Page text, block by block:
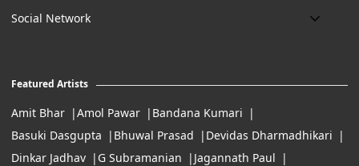
Location:
11:00 Am To 7:Pm (Tue-Sun)
Art Maintenance
Delivery
Careers
Social Network
Featured Artists
Amit Bhar Amol Pawar
Bandana Kumari
Basuki Dasgupta
Bhuwal Prasad
Devidas Dharmadhikari
Dinkar Jadhav
G Subramanian Jagannath Paul